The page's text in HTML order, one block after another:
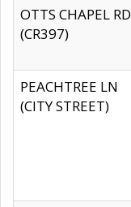
OTTS CHAPEL RD
(CR397)
PEACHTREE LN
(CITY STREET)